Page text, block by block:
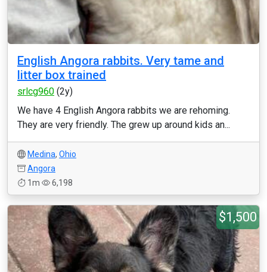
English Angora rabbits. Very tame and
litter box trained
srlcg960 (2y)
We have 4 English Angora rabbits we are rehoming.
They are very friendly. The grew up around kids an...
Medina, Ohio
Angora
1m
6,198
$1,500